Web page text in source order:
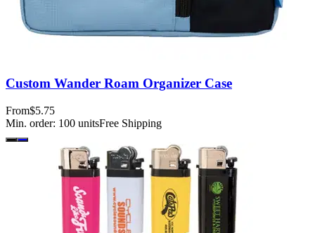
Custom Wander Roam Organizer Case
From$5.75
Min. order: 100 unitsFree Shipping